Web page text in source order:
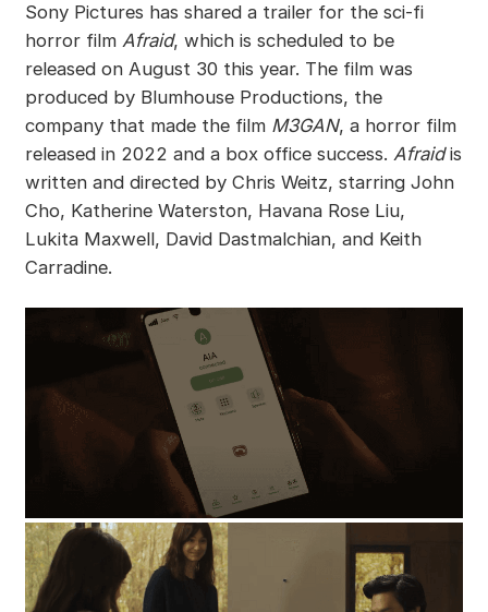
Sony Pictures has shared a trailer for the sci-fi
horror film Afraid, which is scheduled to be
released on August 30 this year. The film was
produced by Blumhouse Productions, the
company that made the film M3GAN, a horror film
released in 2022 and a box office success. Afraidis
written and directed by Chris Weitz, starring John
Cho, Katherine Waterston, Havana Rose Liu,
Lukita Maxwell, David Dastmalchian, and Keith
Carradine.